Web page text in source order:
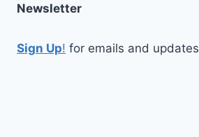
Newsletter
Sign Up! for emails and updates